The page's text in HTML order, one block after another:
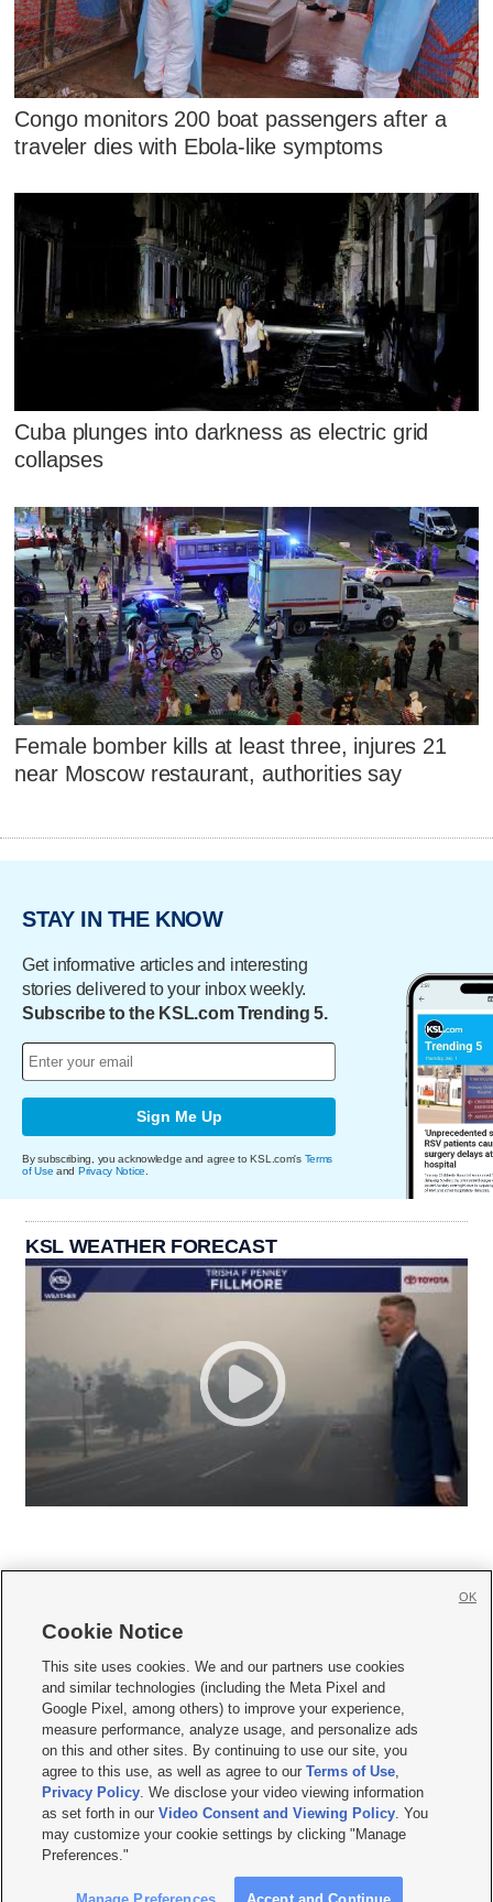
Congo monitors 200 boat passengers after a
traveler dies with Ebola-like symptoms
Cuba plunges into darkness as electric grid
collapses
Female bomber kills at least three, injures 21
near Moscow restaurant, authorities say
STAY IN THE KNOW
Get informative articles and interesting
stories delivered to your inbox weekly.
Subscribe to the KSL.com Trending 5.
Sign Me Up
By subscribing, you acknowledge and agree to KSL.com's Terms
of Use and Privacy Notice
KSL WEATHER FORECAST
     
Mobile Apps| Newsletter|Advertise|Contact Us|Careers with KSL.com
Privacy Statement Video Consent Viewing Policy
Do Not Sell or Share My Data|EEO Public File Report| KSL-TV FCC Public File
KSL FM Radio FCC Public File|KSL AM Radio FCC Public File |FCC Applications
Closed Captioning Assistance
© 2026KSL Media| KSL Broadcasting Salt Lake City UT | Site hosted & managed
by KSL Media - a Deseret Media Company
Cookie Notice
This site uses cookies. We and our partners use cookies
and similar technologies (including the Meta Pixel and
Google Pixel, among others) to improve your experience,
measure performance, analyze usage, and personalize ads
on this and other sites. By continuing to use our site, you
agree to this use, as well as agree to ourTerms of Use,
Privacy Policy. We disclose your video viewing information
as set forth in ourVideo Consent and Viewing Policy. You
may customize your cookie settings by clicking "Manage
Preferences."
OK